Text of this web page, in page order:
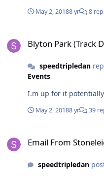
May 2, 20188 yr 8
Blyton Park (Track
speedtripledan
Events
I.m up for it
May 2, 20188 yr 39
Email From
speedtripledan